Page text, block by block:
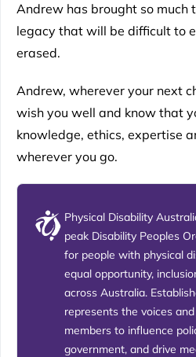
Andrew has brought so much
legacy that will be difficult to
erased.
Andrew, wherever your next
wish you well and know that
knowledge, ethics, expertise
wherever you go.
Physical Disability
peak Disability Peoples
for people with physical
equal opportunity,
across Australia.
represents the voices
members to influence
government, and drive